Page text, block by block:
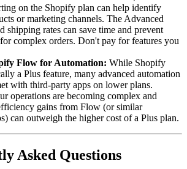
on the Shopify plan can help identify
or marketing channels. The Advanced
shipping rates can save time and prevent
complex orders. Don't pay for features you
Flow for Automation: While Shopify
a Plus feature, many advanced automation
with third-party apps on lower plans.
operations are becoming complex and
gains from Flow (or similar
can outweigh the higher cost of a Plus plan.
Asked Questions